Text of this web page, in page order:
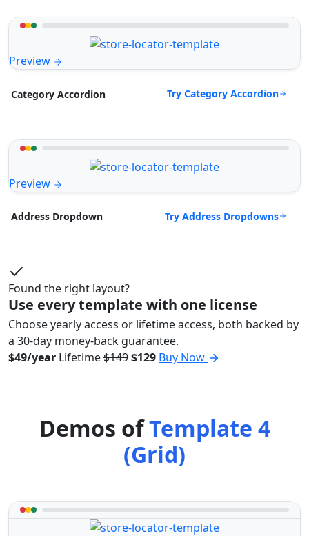
Preview
Category Accordion Try Category Accordion
Preview
Address Dropdown Try Address Dropdowns
Found the right layout?
Use every template with one license
Choose yearly access or lifetime access, both backed by
a 30-day money-back guarantee.
$49/year Lifetime$149$129 Buy Now
Demos ofTemplate 4
(Grid)